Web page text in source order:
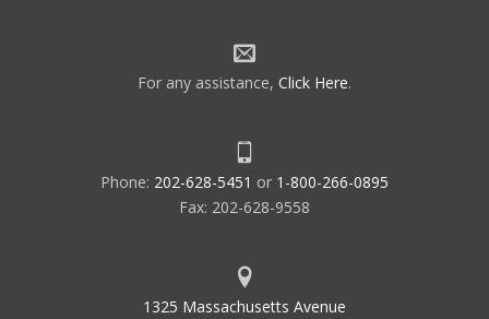
For any assistance, Click Here.
Phone: 202-628-5451 or 1-800-266-0895
Fax: 202-628-9558
1325 Massachusetts Avenue